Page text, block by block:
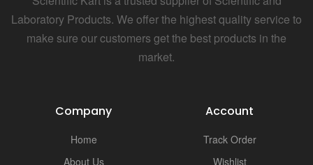
Laboratory Products. We offer the highest quality service to
make sure our customers get the best products in the
market.
Company
Home
About Us
Account
Track Order
Wishlist